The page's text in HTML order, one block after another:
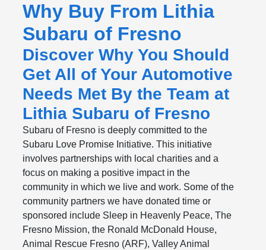
Why Buy From Lithia
Subaru of Fresno
Discover Why You Should
Get All of Your Automotive
Needs Met By the Team at
Lithia Subaru of Fresno
Subaru of Fresno is deeply committed to the
Subaru Love Promise Initiative. This initiative
involves partnerships with local charities and a
focus on making a positive impact in the
community in which we live and work. Some of the
community partners we have donated time or
sponsored include Sleep in Heavenly Peace, The
Fresno Mission, the Ronald McDonald House,
Animal Rescue Fresno (ARF), Valley Animal